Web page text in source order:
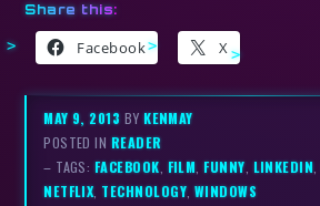
Share this:
Facebook X
MAY 9, 2013 BYKENMAY
POSTED IN READER
– TAGS: FACEBOOK FILM ,FUNNY LINKEDIN
NETFLIX TECHNOLOGY, WINDOWS